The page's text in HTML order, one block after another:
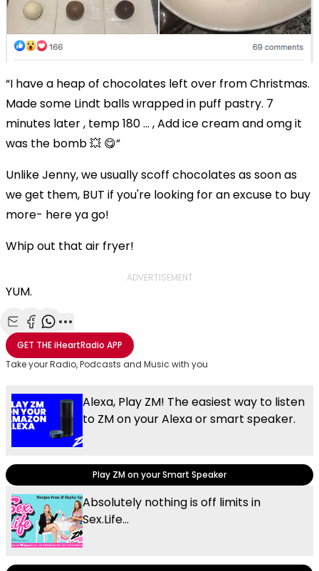
“I have a heap of chocolates left over from Christmas.
Made some Lindt balls wrapped in puff pastry. 7
minutes later , temp 180 … , Add ice cream and omg it
was the bomb💥 😋”
Unlike Jenny, we usually scoff chocolates as soon as
we get them, BUT if you're looking for an excuse to buy
more- here ya go!
Whip out that air fryer!
ADVERTISEMENT
YUM.
Share with Email
Share with Facebook
Share with WhatsApp
More share options
GET THEiHeartRadio APP
Take your Radio, Podcasts and Music with you
Alexa, Play ZM! The easiest way to listen
to ZM on your Alexa or smart speaker.
Play ZM on your Smart Speaker
Absolutely nothing is off limits in
Sex.Life...